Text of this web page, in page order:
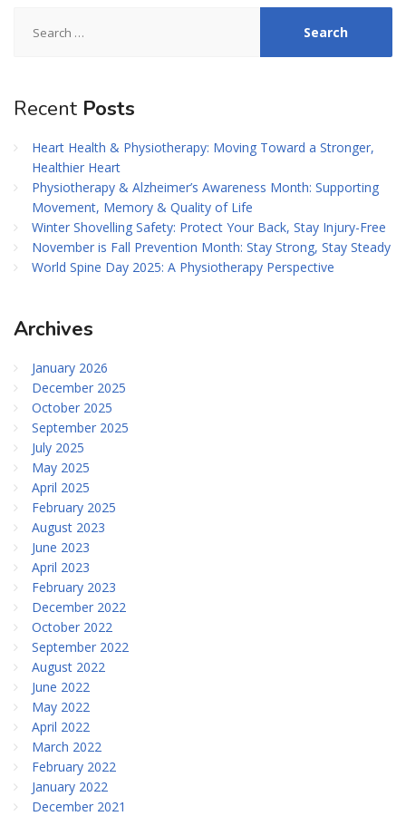
for:
Recent Posts
Heart Health & Physiotherapy: Moving Toward a Stronger,
Healthier Heart
Physiotherapy & Alzheimer’s Awareness Month: Supporting
Movement, Memory & Quality of Life
Winter Shovelling Safety: Protect Your Back, Stay Injury-Free
November is Fall Prevention Month: Stay Strong, Stay Steady
World Spine Day 2025: A Physiotherapy Perspective
Archives
January 2026
December 2025
October 2025
September 2025
July 2025
May 2025
April 2025
February 2025
August 2023
June 2023
April 2023
February 2023
December 2022
October 2022
September 2022
August 2022
June 2022
May 2022
April 2022
March 2022
February 2022
January 2022
December 2021